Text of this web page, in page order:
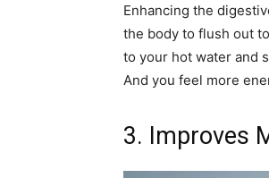
Enhancing the
the body to flush out
to your hot water and
And you feel more
3. Improves